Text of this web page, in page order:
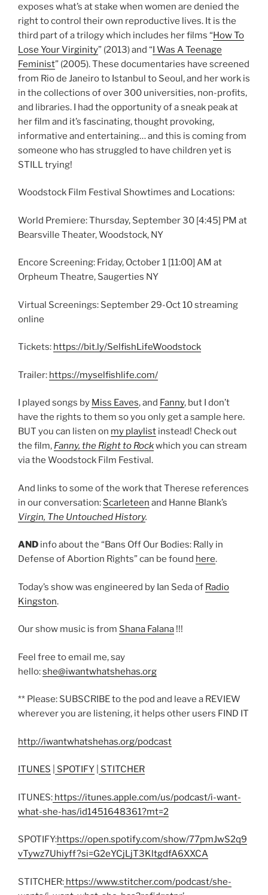
exposes what’s at stake when women are denied the
right to control their own reproductive lives. It is the
third part of a trilogy which includes her films “How To
Lose Your Virginity” (2013) and “I Was A Teenage
Feminist” (2005). These documentaries have screened
from Rio de Janeiro to Istanbul to Seoul, and her work is
in the collections of over 300 universities, non-profits,
and libraries. I had the opportunity of a sneak peak at
her film and it’s fascinating, thought provoking,
informative and entertaining… and this is coming from
someone who has struggled to have children yet is
STILL trying!
Woodstock Film Festival Showtimes and Locations:
World Premiere: Thursday, September 30 [4:45] PM at
Bearsville Theater, Woodstock, NY
Encore Screening: Friday, October 1 [11:00] AM at
Orpheum Theatre, Saugerties NY
Virtual Screenings: September 29-Oct 10 streaming
online
Tickets: https://bit.ly/SelfishLifeWoodstock
Trailer: https://myselfishlife.com/
I played songs by Miss Eaves, and Fanny, but I don’t
have the rights to them so you only get a sample here.
BUT you can listen on my playlist instead! Check out
the film, Fanny, the Right to Rockwhich you can stream
via the Woodstock Film Festival.
And links to some of the work that Therese references
in our conversation: Scarleteen and Hanne Blank’s
Virgin, The Untouched History.
AND info about the “Bans Off Our Bodies: Rally in
Defense of Abortion Rights” can be found here.
Today’s show was engineered by Ian Seda of Radio
Kingston.
Our show music is from Shana Falana !!!
Feel free to email me, say
hello:she@iwantwhatshehas.org
** Please: SUBSCRIBE to the pod and leave a REVIEW
wherever you are listening, it helps other users FIND IT
http://iwantwhatshehas.org/podcast
ITUNES SPOTIFY STITCHER
ITUNES: https://itunes.apple.com/us/podcast/i-want-
what-she-has/id1451648361?mt=2
SPOTIFY:https://open.spotify.com/show/77pmJwS2q9
vTywz7Uhiyff?si=G2eYCjLjT3KltgdfA6XXCA
STITCHER: https://www.stitcher.com/podcast/she-